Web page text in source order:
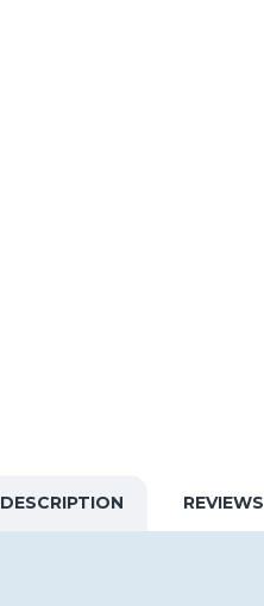
DESCRIPTION REVIEWS